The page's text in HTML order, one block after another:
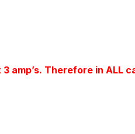
amp’s. Therefore in ALL